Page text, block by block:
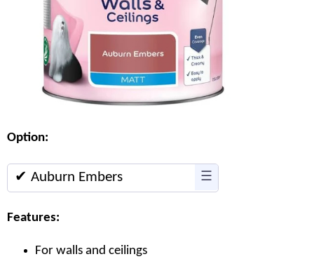
Option:
✔ Auburn Embers ☰
Features:
For walls and ceilings